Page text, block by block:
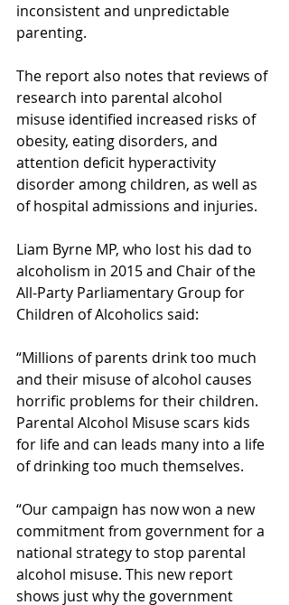
inconsistent and unpredictable
parenting.
The report also notes that reviews of
research into parental alcohol
misuse identified increased risks of
obesity, eating disorders, and
attention deficit hyperactivity
disorder among children, as well as
of hospital admissions and injuries.
Liam Byrne MP, who lost his dad to
alcoholism in 2015 and Chair of the
All-Party Parliamentary Group for
Children of Alcoholics said:
“Millions of parents drink too much
and their misuse of alcohol causes
horrific problems for their children.
Parental Alcohol Misuse scars kids
for life and can leads many into a life
of drinking too much themselves.
“Our campaign has now won a new
commitment from government for a
national strategy to stop parental
alcohol misuse. This new report
shows just why the government